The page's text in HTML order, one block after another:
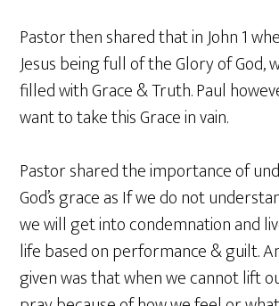
Pastor then shared that in John 1
Jesus being full of the Glory of God,
filled with Grace & Truth. Paul
want to take this Grace in vain.
Pastor shared the importance of
God’s grace as If we do not
we will get into condemnation and
life based on performance & guilt.
given was that when we cannot lift